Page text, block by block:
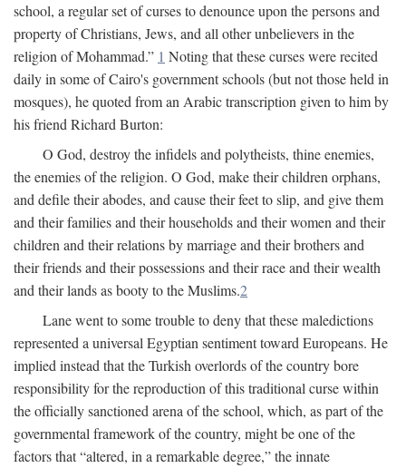
school, a regular set of curses to denounce upon the persons and
property of Christians, Jews, and all other unbelievers in the
religion of Mohammad.” 1 Noting that these curses were recited
daily in some of Cairo's government schools (but not those held in
mosques), he quoted from an Arabic transcription given to him by
his friend Richard Burton:
O God, destroy the infidels and polytheists, thine enemies,
the enemies of the religion. O God, make their children orphans,
and defile their abodes, and cause their feet to slip, and give them
and their families and their households and their women and their
children and their relations by marriage and their brothers and
their friends and their possessions and their race and their wealth
and their lands as booty to the Muslims.2
Lane went to some trouble to deny that these maledictions
represented a universal Egyptian sentiment toward Europeans. He
implied instead that the Turkish overlords of the country bore
responsibility for the reproduction of this traditional curse within
the officially sanctioned arena of the school, which, as part of the
governmental framework of the country, might be one of the
factors that “altered, in a remarkable degree,” the innate